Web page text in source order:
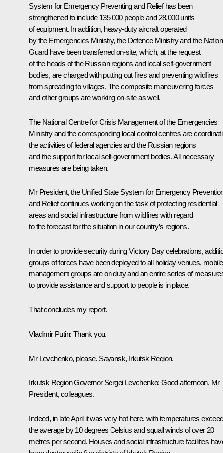
System for Emergency Preventing and Relief has been
strengthened to include 135,000 people and 28,000 units
of equipment. In addition, heavy-duty aircraft operated
by the Emergencies Ministry, the Defence Ministry and the
Guard have been transferred on-site, which, at the request
of the heads of the Russian regions and local self-government
bodies, are charged with putting out fires and preventing wildfires
from spreading to villages. The composite maneuvering forces
and other groups are working on-site as well.
The National Centre for Crisis Management of the Emergencies
Ministry and the corresponding local control centres are
the activities of federal agencies and the Russian regions
and the support for local self-government bodies. All necessary
measures are being taken.
Mr President, the Unified State System for Emergency
and Relief continues working on the task of protecting residential
areas and social infrastructure from wildfires with regard
to the forecast for the situation in our country’s regions.
In order to provide security during Victory Day celebrations,
groups of forces have been deployed to all holiday venues, mobile
management groups are on duty and an entire series of
to provide assistance and support to people is in place.
That concludes my report.
Vladimir Putin: Thank you.
Mr Levchenko, please. Sayansk, Irkutsk Region.
Irkutsk Region Governor Sergei Levchenko: Good afternoon, Mr
President, colleagues.
Indeed, in late April it was very hot here, with temperatures
the average by 10 degrees Celsius and squall winds of over 20
metres per second. Houses and social infrastructure facilities